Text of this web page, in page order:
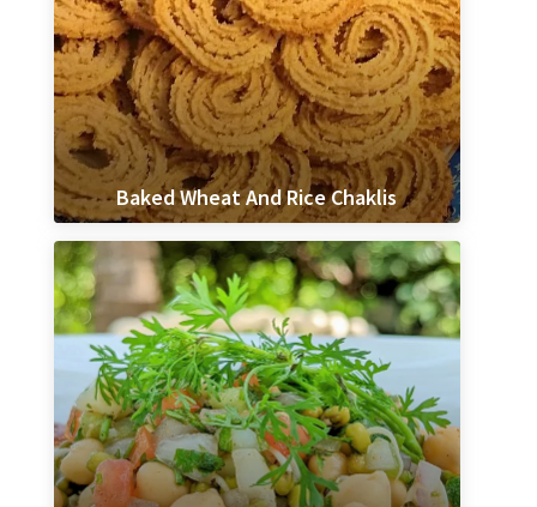
Baked Wheat And Rice Chaklis